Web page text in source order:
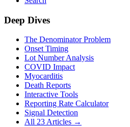
Deep Dives
The Denominator Problem
Onset Timing
Lot Number Analysis
COVID Impact
Myocarditis
Death Reports
Interactive Tools
Reporting Rate Calculator
Signal Detection
All 23 Articles →